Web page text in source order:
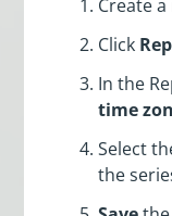
Create
Click
In the
time
Select
the